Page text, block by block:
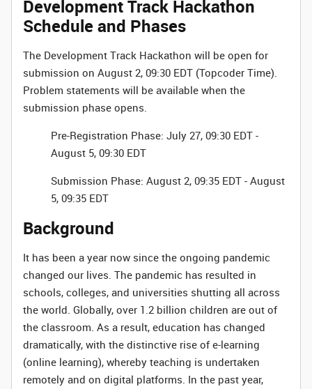
Development Track Hackathon
Schedule and Phases
The Development Track Hackathon will be open for
submission on August 2, 09:30 EDT (Topcoder Time).
Problem statements will be available when the
submission phase opens.
Pre-Registration Phase: July 27, 09:30 EDT -
August 5, 09:30 EDT
Submission Phase: August 2, 09:35 EDT - August
5, 09:35 EDT
Background
It has been a year now since the ongoing pandemic
changed our lives. The pandemic has resulted in
schools, colleges, and universities shutting all across
the world. Globally, over 1.2 billion children are out of
the classroom. As a result, education has changed
dramatically, with the distinctive rise of e-learning
(online learning), whereby teaching is undertaken
remotely and on digital platforms. In the past year,